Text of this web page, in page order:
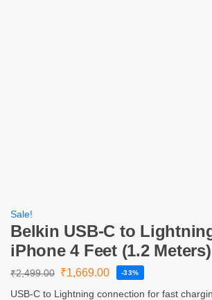
Sale!
Belkin USB-C to
iPhone 4 Feet (1.2
₹2,499.00 ₹1,669.00 -33%
USB-C to Lightning connection for fast